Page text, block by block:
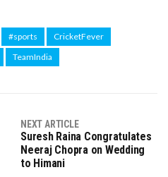
#sports
CricketFever
TeamIndia
NEXT ARTICLE
Suresh Raina Congratulates
Neeraj Chopra on Wedding
to Himani